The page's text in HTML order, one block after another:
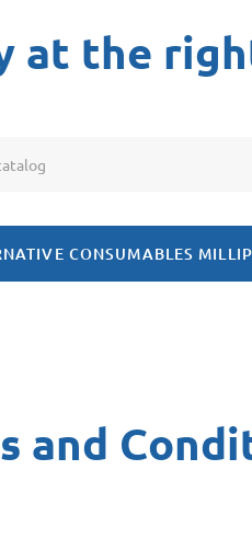
at the
CONSUMABLES
and